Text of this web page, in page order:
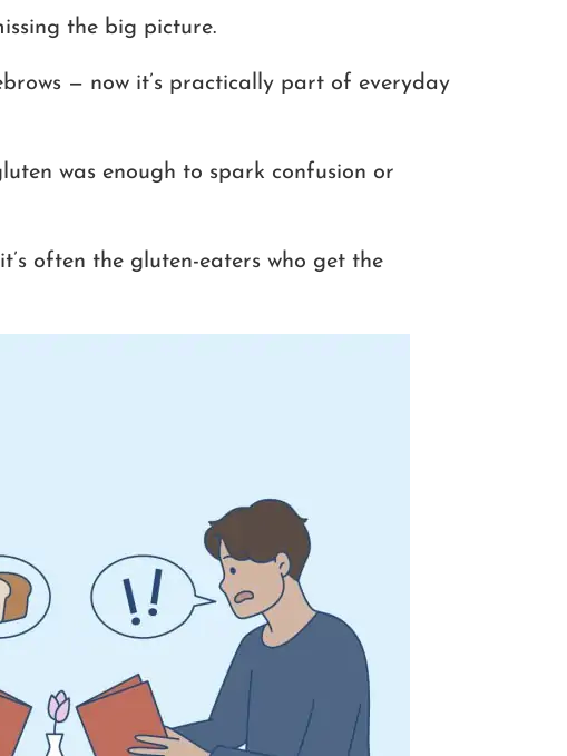
the big picture.
— now it’s practically part of everyday
was enough to spark confusion or
often the gluten-eaters who get the